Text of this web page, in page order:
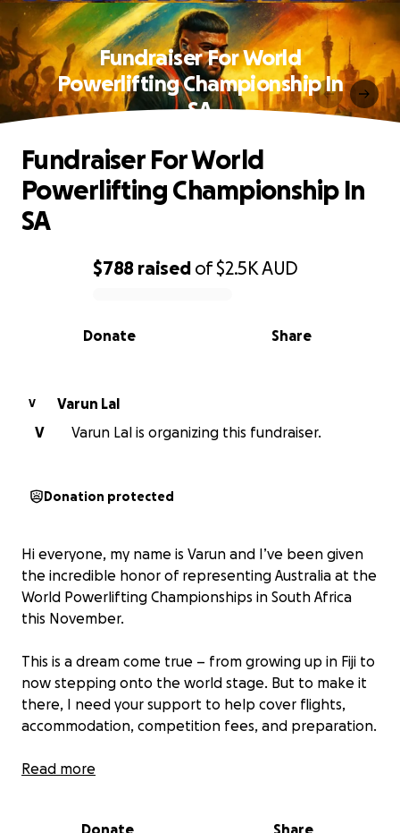
Fundraiser For World
Powerlifting Championship In
SA
0% complete
$788 raised of$2.5KAUD
Share
Donate
Fundraiser For World
Powerlifting Championship In
SA
V
Varun Lal
V
Varun Lal is organizing this fundraiser.
Donation protected
Hi everyone, my name is Varun and I’ve been given
the incredible honor of representing Australia at the
World Powerlifting Championships in South Africa
this November.
This is a dream come true – from growing up in Fiji to
now stepping onto the world stage. But to make it
there, I need your support to help cover flights,
accommodation, competition fees, and preparation.
Any donation, big or small, will mean the world to
Read more
Donate Share